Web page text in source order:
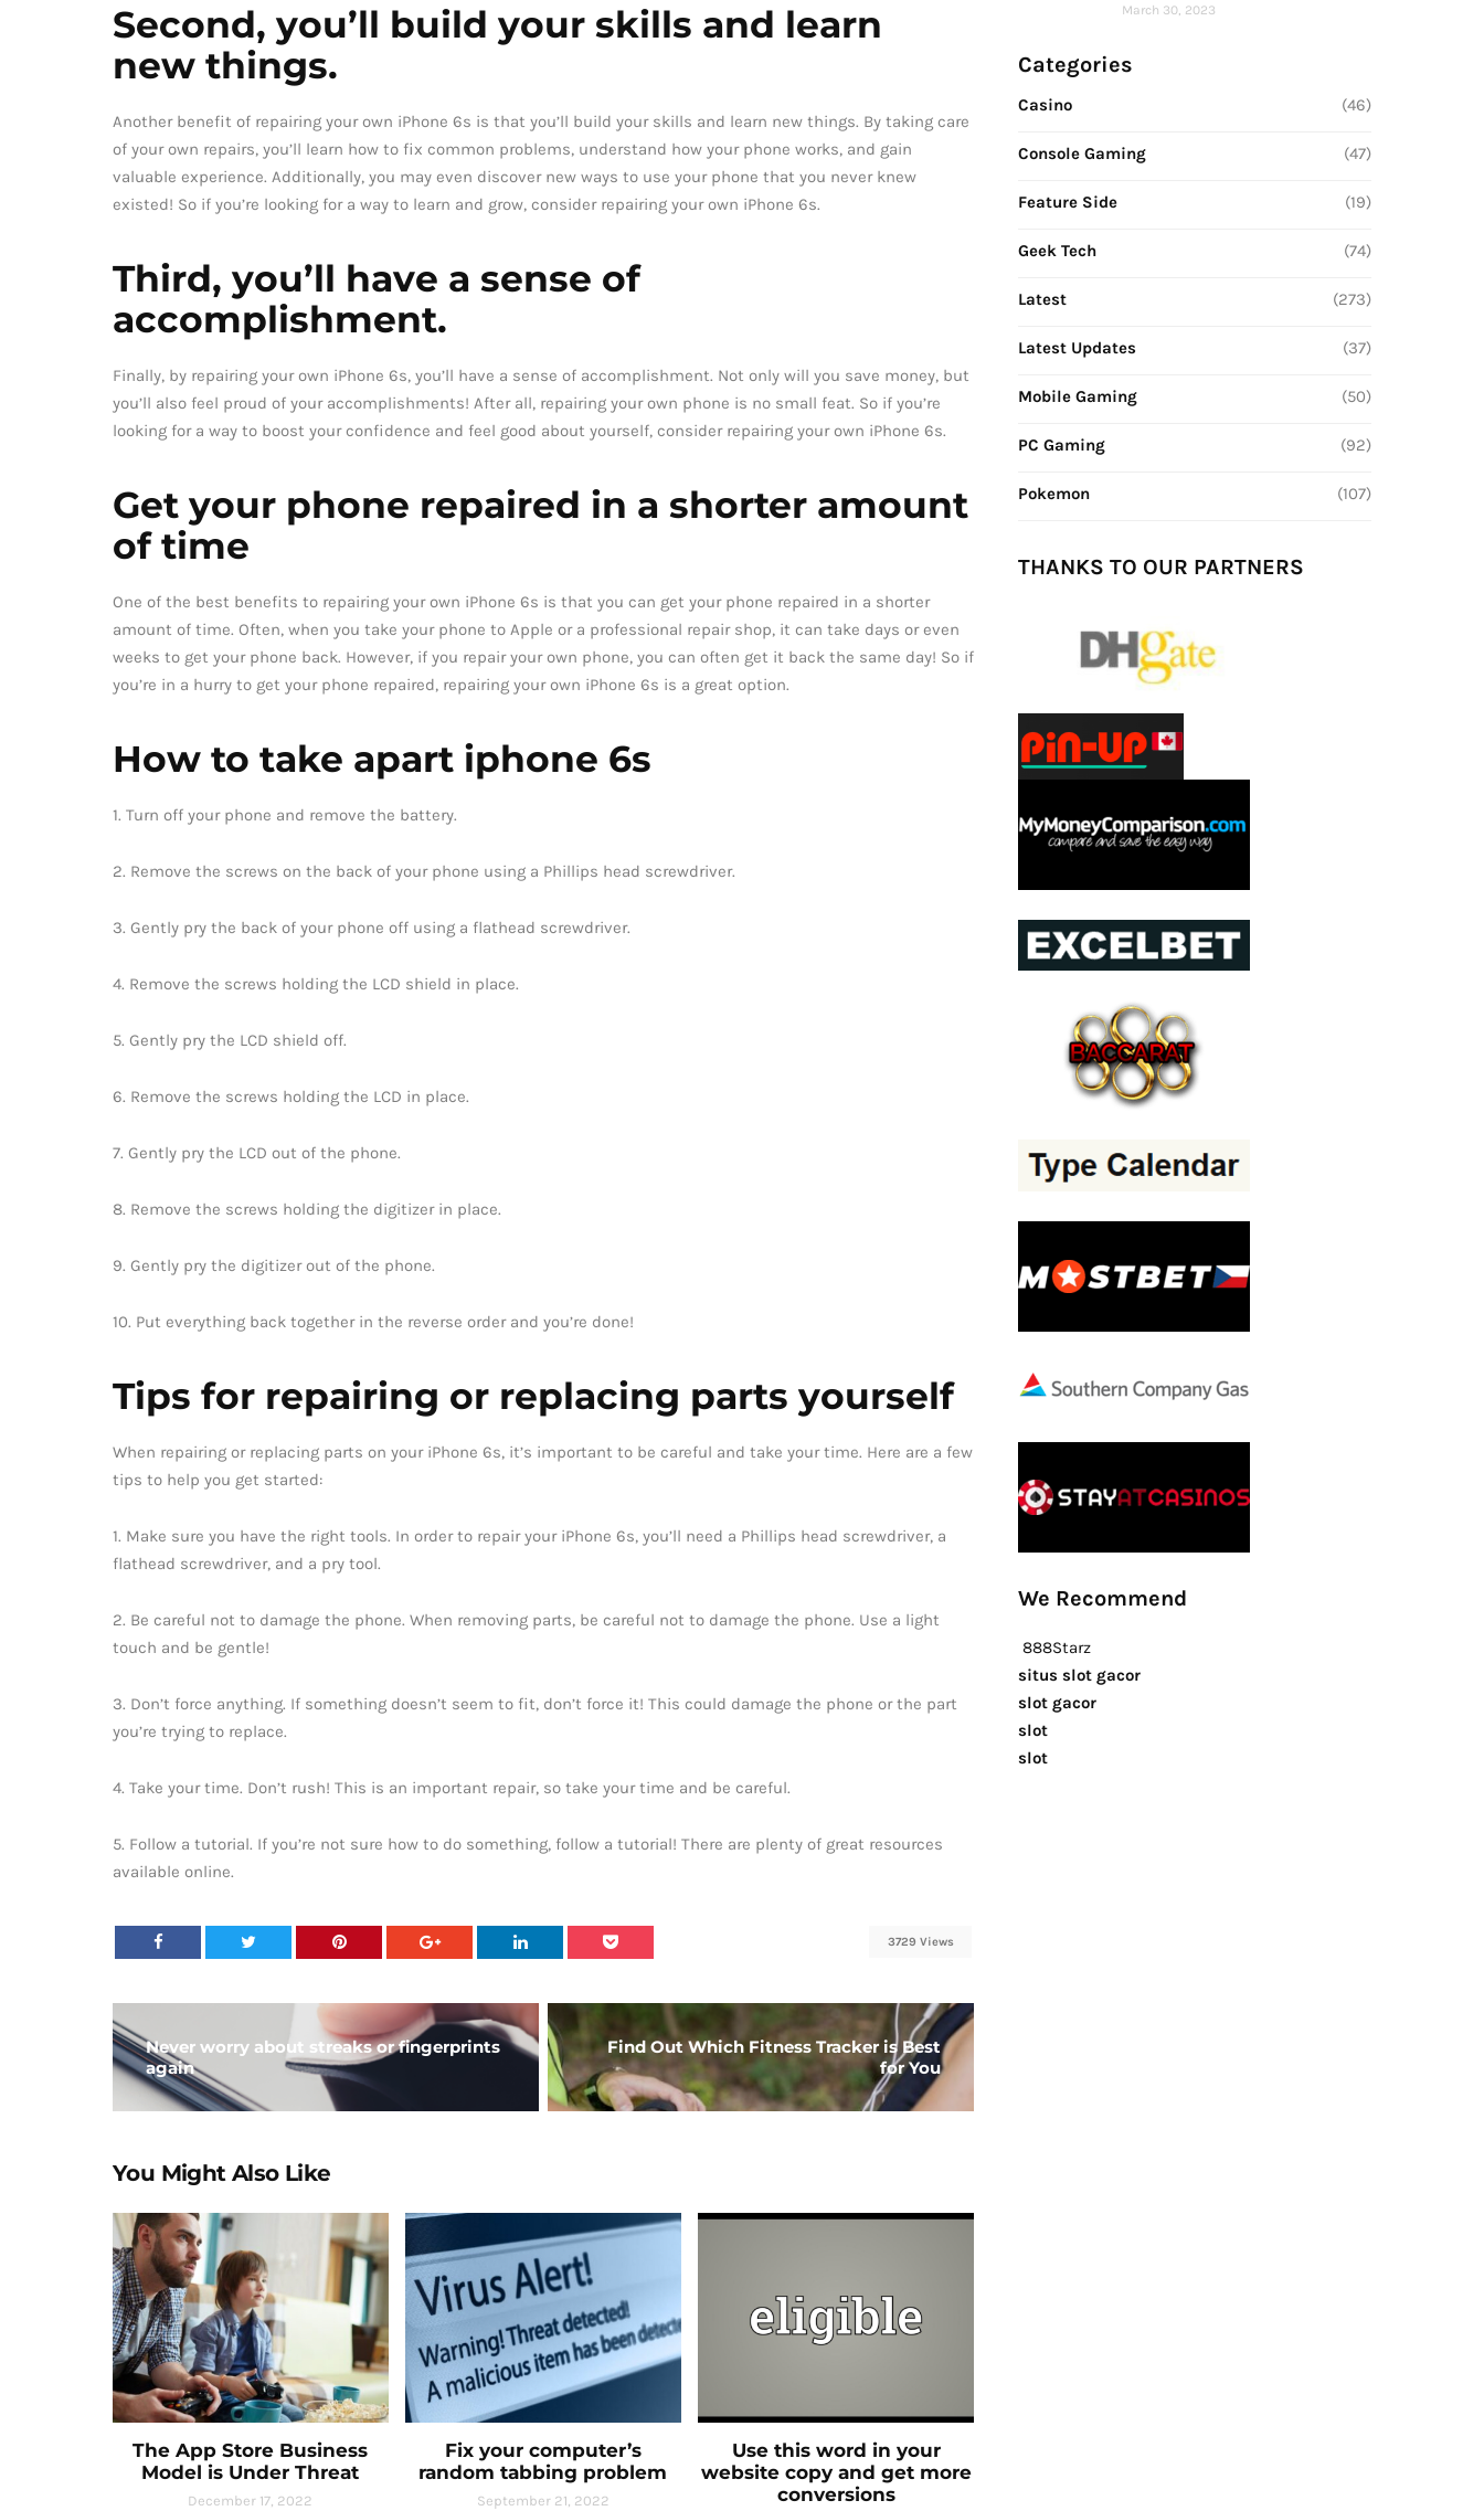
Second, you’ll build your skills and learn
new things.
Another benefit of repairing your own iPhone 6s is that you’ll build your skills and learn new things. By taking care
of your own repairs, you’ll learn how to fix common problems, understand how your phone works, and gain
valuable experience. Additionally, you may even discover new ways to use your phone that you never knew
existed! So if you’re looking for a way to learn and grow, consider repairing your own iPhone 6s.
Third, you’ll have a sense of
accomplishment.
Finally, by repairing your own iPhone 6s, you’ll have a sense of accomplishment. Not only will you save money, but
you’ll also feel proud of your accomplishments! After all, repairing your own phone is no small feat. So if you’re
looking for a way to boost your confidence and feel good about yourself, consider repairing your own iPhone 6s.
Get your phone repaired in a shorter amount
of time
One of the best benefits to repairing your own iPhone 6s is that you can get your phone repaired in a shorter
amount of time. Often, when you take your phone to Apple or a professional repair shop, it can take days or even
weeks to get your phone back. However, if you repair your own phone, you can often get it back the same day! So if
you’re in a hurry to get your phone repaired, repairing your own iPhone 6s is a great option.
How to take apart iphone 6s
1. Turn off your phone and remove the battery.
2. Remove the screws on the back of your phone using a Phillips head screwdriver.
3. Gently pry the back of your phone off using a flathead screwdriver.
4. Remove the screws holding the LCD shield in place.
5. Gently pry the LCD shield off.
6. Remove the screws holding the LCD in place.
7. Gently pry the LCD out of the phone.
8. Remove the screws holding the digitizer in place.
9. Gently pry the digitizer out of the phone.
10. Put everything back together in the reverse order and you’re done!
Tips for repairing or replacing parts yourself
When repairing or replacing parts on your iPhone 6s, it’s important to be careful and take your time. Here are a few
tips to help you get started:
1. Make sure you have the right tools. In order to repair your iPhone 6s, you’ll need a Phillips head screwdriver, a
flathead screwdriver, and a pry tool.
2. Be careful not to damage the phone. When removing parts, be careful not to damage the phone. Use a light
touch and be gentle!
3. Don’t force anything. If something doesn’t seem to fit, don’t force it! This could damage the phone or the part
you’re trying to replace.
4. Take your time. Don’t rush! This is an important repair, so take your time and be careful.
5. Follow a tutorial. If you’re not sure how to do something, follow a tutorial! There are plenty of great resources
available online.
3729 Views
Never worry about streaks or fingerprints
again
Find Out Which Fitness Tracker is Best
for You
You Might Also Like
The App Store Business
Model is Under Threat
December 17, 2022
Fix your computer’s
random tabbing problem
September 21, 2022
Use this word in your
website copy and get more
conversions
March 30, 2023
Categories
Casino (46)
Console Gaming (47)
Feature Side (19)
Geek Tech (74)
Latest (273)
Latest Updates (37)
Mobile Gaming (50)
PC Gaming (92)
Pokemon (107)
THANKS TO OUR PARTNERS
We Recommend
888Starz
situs slot gacor
slot gacor
slot
slot